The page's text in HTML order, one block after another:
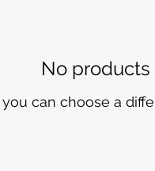
No products
can choose a